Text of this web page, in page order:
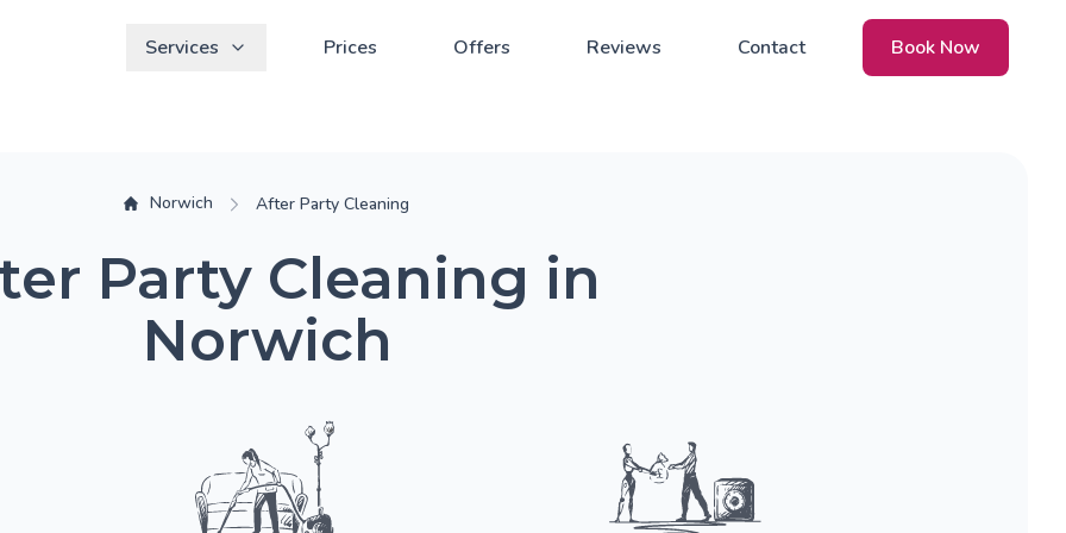
Services Prices Offers Reviews Contact Book Now
Norwich After Party Cleaning
Party Cleaning in
Norwich